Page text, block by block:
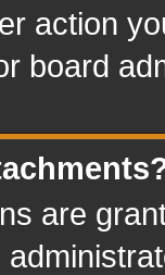
action
board
are